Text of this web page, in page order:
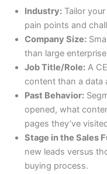
Industry: Tailor
pain points and
Company Size:
than large
Job Title/Role: A
content than a data
Past Behavior:
opened, what
pages they’ve
Stage in the Sales
new leads versus
buying process.